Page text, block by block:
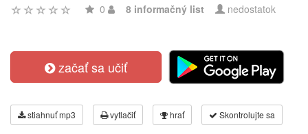
0 8 informačný list nedostatok
začať sa učiť
stiahnuť mp3 vytlačiť hrať Skontrolujte sa